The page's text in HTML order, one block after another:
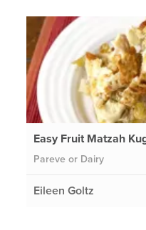
Easy Fruit Matzah
Pareve or Dairy
Eileen Goltz